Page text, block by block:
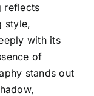
reflects
style,
with its
of
stands out